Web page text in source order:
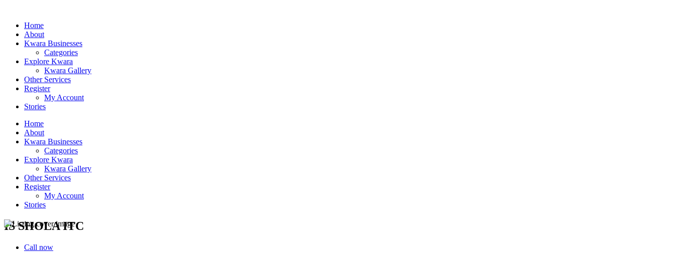
Home
About
Kwara Businesses
Categories
Explore Kwara
Kwara Gallery
Other Services
Register
My Account
Stories
Home
About
Kwara Businesses
Categories
Explore Kwara
Kwara Gallery
Other Services
Register
My Account
Stories
IS SHOLA ITC
Call now